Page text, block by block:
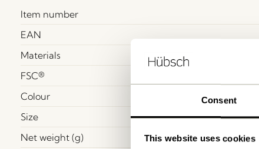
Consent
This website uses cookies
Item number
EAN
Materials
FSC®
Colour
Size
Net weight (g)